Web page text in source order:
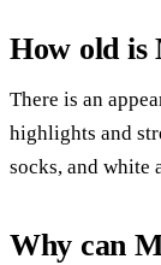
How old is
There is an
highlights and
socks, and white
Why can